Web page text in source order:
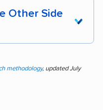
Other Side
positive feedback in
100% of
methodology, updated July